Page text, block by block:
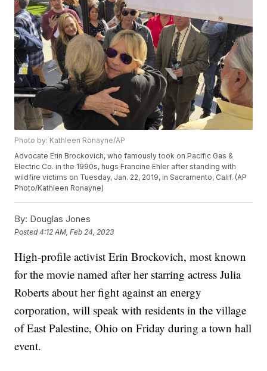
Photo by: Kathleen Ronayne/AP
Advocate Erin Brockovich, who famously took on Pacific Gas &
Electric Co. in the 1990s, hugs Francine Ehler after standing with
wildfire victims on Tuesday, Jan. 22, 2019, in Sacramento, Calif. (AP
Photo/Kathleen Ronayne)
By: Douglas Jones
Posted4:12 AM, Feb 24, 2023
High-profile activist Erin Brockovich, most known
for the movie named after her starring actress Julia
Roberts about her fight against an energy
corporation, will speak with residents in the village
of East Palestine, Ohio on Friday during a town hall
event.